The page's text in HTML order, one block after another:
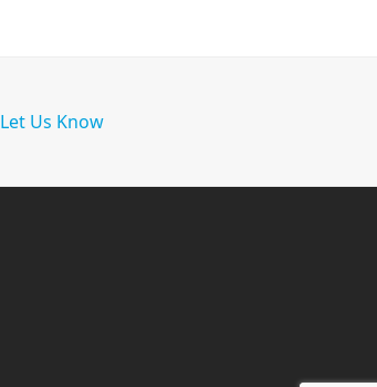
Let Us Know